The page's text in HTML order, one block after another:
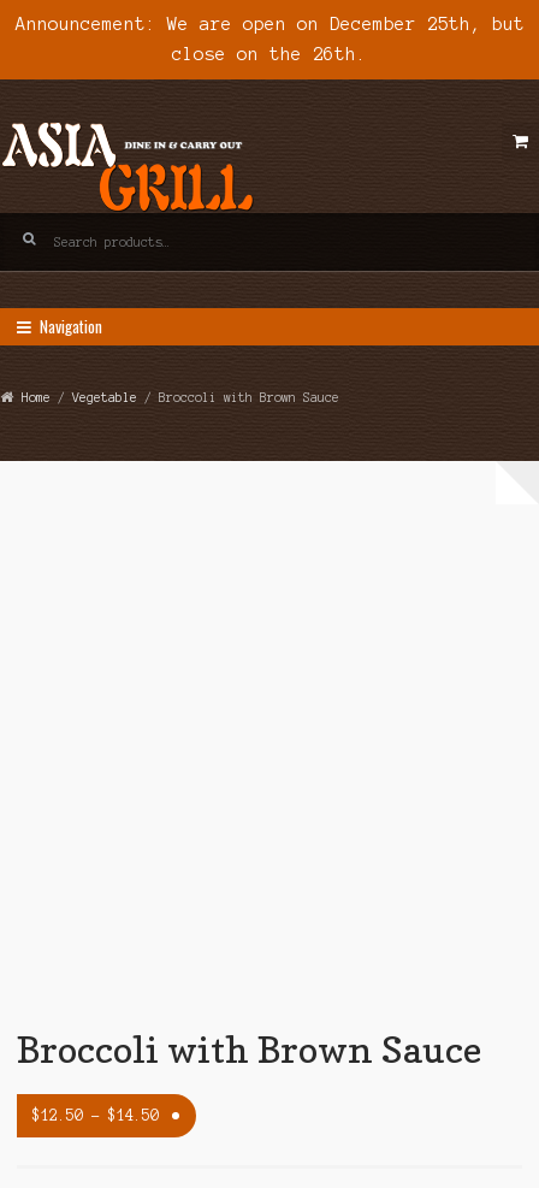
Announcement: We are open on December 25th, but
close on the 26th.
Skip
to
Skip
to
for:
Navigation
Home /Vegetable / Broccoli with Brown Sauce
Broccoli with Brown Sauce
$12.50 –$14.50